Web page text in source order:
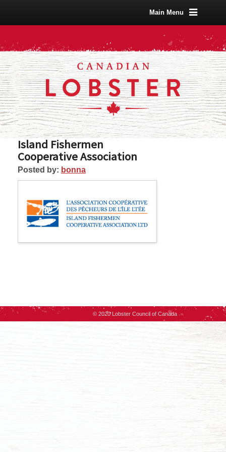
Main Menu
Island Fishermen
Cooperative Association
Posted by: bonna
© 2020 Lobster Council of Canada